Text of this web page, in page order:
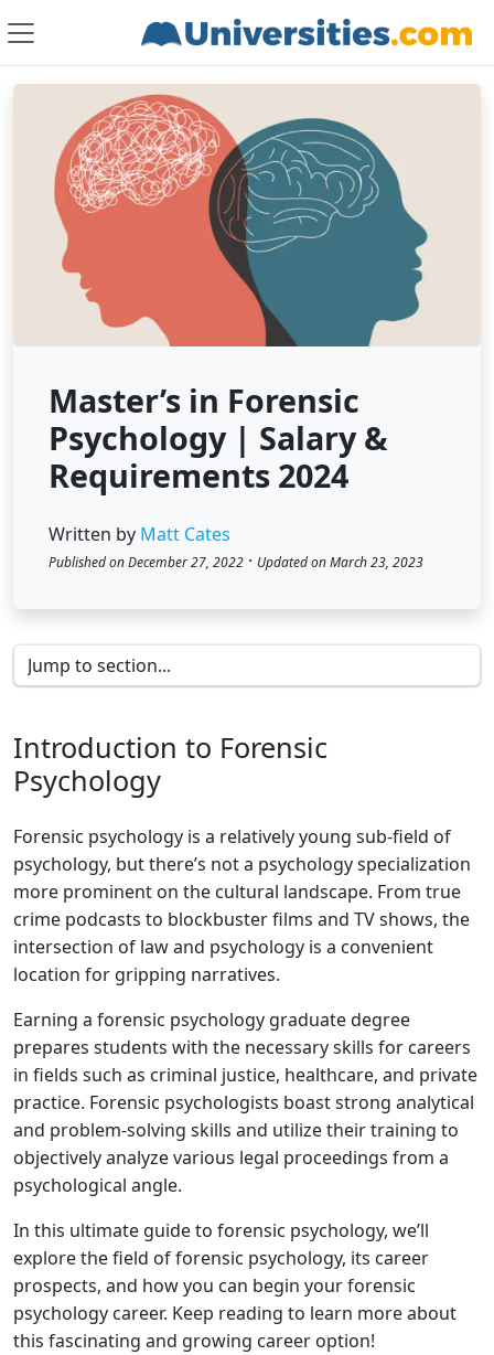
Master’s in Forensic
Psychology | Salary &
Requirements 2024
Written by Matt Cates
Published on December 27, 2022 · Updated on March 23, 2023
Introduction to Forensic
Psychology
Forensic psychology is a relatively young sub-field of
psychology, but there’s not a psychology specialization
more prominent on the cultural landscape. From true
crime podcasts to blockbuster films and TV shows, the
intersection of law and psychology is a convenient
location for gripping narratives.
Earning a forensic psychology graduate degree
prepares students with the necessary skills for careers
in fields such as criminal justice, healthcare, and private
practice. Forensic psychologists boast strong analytical
and problem-solving skills and utilize their training to
objectively analyze various legal proceedings from a
psychological angle.
In this ultimate guide to forensic psychology, we’ll
explore the field of forensic psychology, its career
prospects, and how you can begin your forensic
psychology career. Keep reading to learn more about
this fascinating and growing career option!